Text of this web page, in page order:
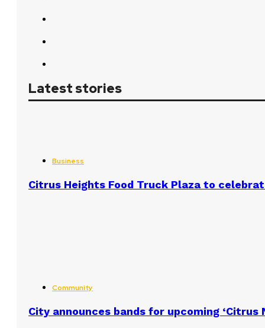
Latest stories
Business
Citrus Heights Food Truck Plaza to
Community
City announces bands for upcoming